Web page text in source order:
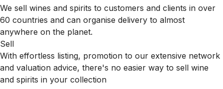
We sell wines and spirits to customers and clients in over
60 countries and can organise delivery to almost
anywhere on the planet.
Sell
With effortless listing, promotion to our extensive network
and valuation advice, there's no easier way to sell wine
and spirits in your collection